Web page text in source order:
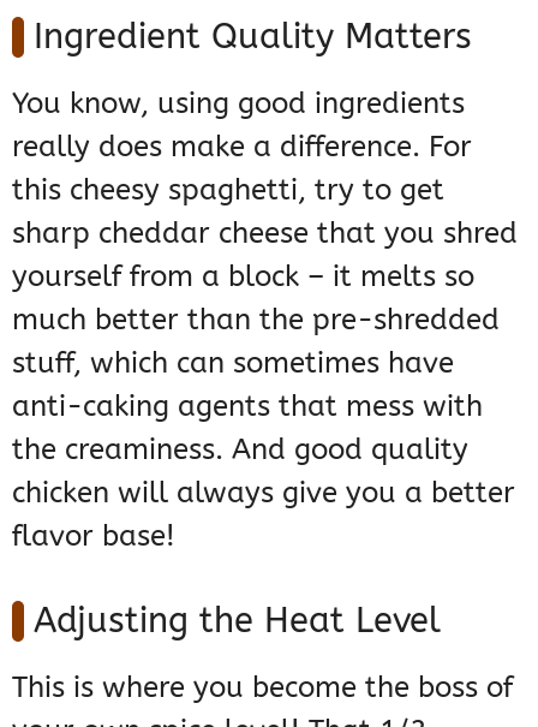
Ingredient Quality Matters
You know, using good ingredients
really does make a difference. For
this cheesy spaghetti, try to get
sharp cheddar cheese that you shred
yourself from a block – it melts so
much better than the pre-shredded
stuff, which can sometimes have
anti-caking agents that mess with
the creaminess. And good quality
chicken will always give you a better
flavor base!
Adjusting the Heat Level
This is where you become the boss of